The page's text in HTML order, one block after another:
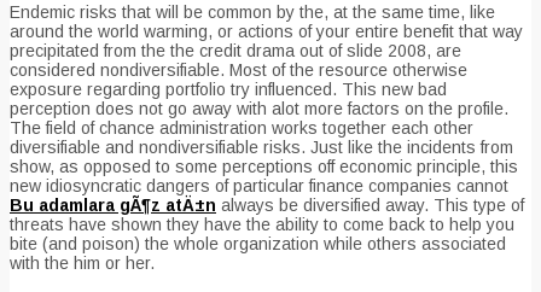
Endemic risks that will be common by the, at the same time, like
around the world warming, or actions of your entire benefit that way
precipitated from the the credit drama out of slide 2008, are
considered nondiversifiable. Most of the resource otherwise
exposure regarding portfolio try influenced. This new bad
perception does not go away with alot more factors on the profile.
The field of chance administration works together each other
diversifiable and nondiversifiable risks. Just like the incidents from
show, as opposed to some perceptions off economic principle, this
new idiosyncratic dangers of particular finance companies cannot
Bu adamlara gÃ¶z atÄ±n always be diversified away. This type of
threats have shown they have the ability to come back to help you
bite (and poison) the whole organization while others associated
with the him or her.